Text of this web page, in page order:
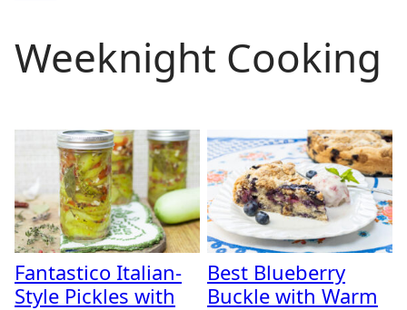
Weeknight Cooking
Fantastico Italian-
Style Pickles with
Best Blueberry
Buckle with Warm